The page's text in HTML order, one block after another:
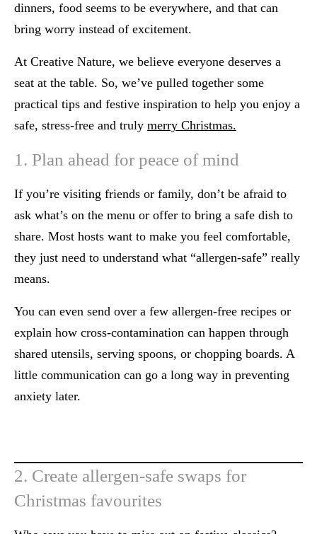
dinners, food seems to be everywhere, and that can
bring worry instead of excitement.
At Creative Nature, we believe everyone deserves a
seat at the table. So, we’ve pulled together some
practical tips and festive inspiration to help you enjoy a
safe, stress-free and truly merry Christmas.
1. Plan ahead for peace of mind
If you’re visiting friends or family, don’t be afraid to
ask what’s on the menu or offer to bring a safe dish to
share. Most hosts want to make you feel comfortable,
they just need to understand what “allergen-safe” really
means.
You can even send over a few allergen-free recipes or
explain how cross-contamination can happen through
shared utensils, serving spoons, or chopping boards. A
little communication can go a long way in preventing
anxiety later.
2. Create allergen-safe swaps for
Christmas favourites